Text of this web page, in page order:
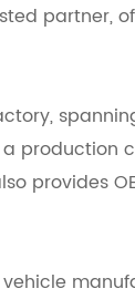
partner,
production
provides